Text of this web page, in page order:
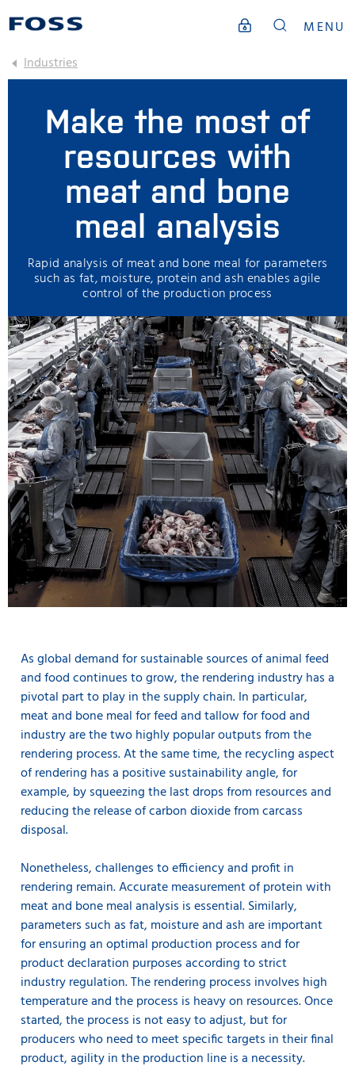
MENU
Industries
Make the most of
resources with
meat and bone
meal analysis
Rapid analysis of meat and bone meal for parameters
such as fat, moisture, protein and ash enables agile
control of the production process
As global demand for sustainable sources of animal feed
and food continues to grow, the rendering industry has a
pivotal part to play in the supply chain. In particular,
meat and bone meal for feed and tallow for food and
industry are the two highly popular outputs from the
rendering process. At the same time, the recycling aspect
of rendering has a positive sustainability angle, for
example, by squeezing the last drops from resources and
reducing the release of carbon dioxide from carcass
disposal.
Nonetheless, challenges to efficiency and profit in
rendering remain. Accurate measurement of protein with
meat and bone meal analysis is essential. Similarly,
parameters such as fat, moisture and ash are important
for ensuring an optimal production process and for
product declaration purposes according to strict
industry regulation. The rendering process involves high
temperature and the process is heavy on resources. Once
started, the process is not easy to adjust, but for
producers who need to meet specific targets in their final
product, agility in the production line is a necessity.